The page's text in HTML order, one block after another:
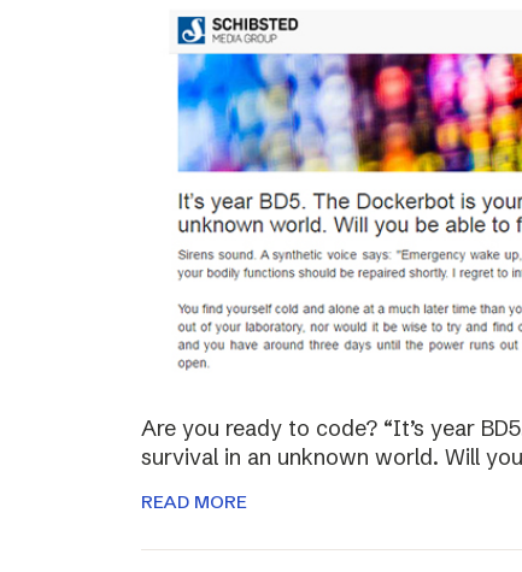
Are you ready to code? “It’s year
survival in an unknown world. Will
READ MORE